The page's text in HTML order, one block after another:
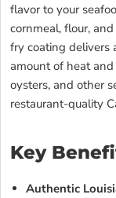
flavor to your
cornmeal, flour,
fry coating delivers
amount of heat
oysters, and other
restaurant-quality
Key
Authentic